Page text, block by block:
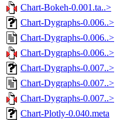
Chart-Bokeh-0.001.ta..>
Chart-Dygraphs-0.006..>
Chart-Dygraphs-0.006..>
Chart-Dygraphs-0.006..>
Chart-Dygraphs-0.007..>
Chart-Dygraphs-0.007..>
Chart-Dygraphs-0.007..>
Chart-Plotly-0.040.meta